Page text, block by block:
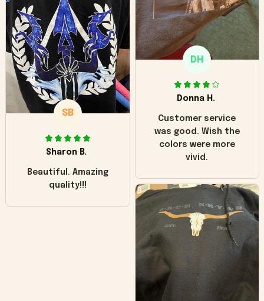
"worn" at all. I still
like it but that's the
only downside!
Maybe it will fade a
little over time?
DH
Donna H.
Customer service
was good. Wish the
colors were more
vivid.
SB
Sharon B.
Beautiful. Amazing
quality!!!